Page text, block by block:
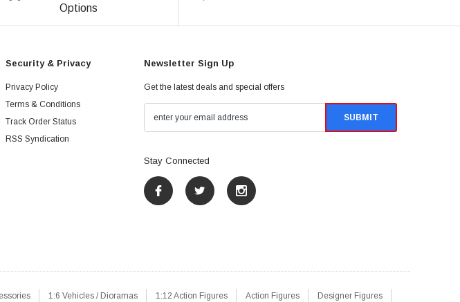
Options
Security & Privacy
Privacy Policy
Terms & Conditions
Track Order Status
RSS Syndication
Newsletter Sign Up
Get the latest deals and special offers
Stay Connected
1:6 Vehicles / Dioramas 1:12 Action Figures Action Figures Designer Figures